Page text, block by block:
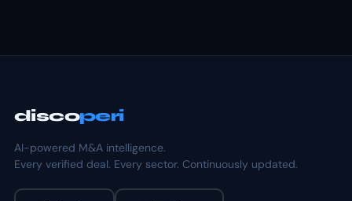
discoperi
AI-powered M&A intelligence.
Every verified deal. Every sector. Continuously updated.